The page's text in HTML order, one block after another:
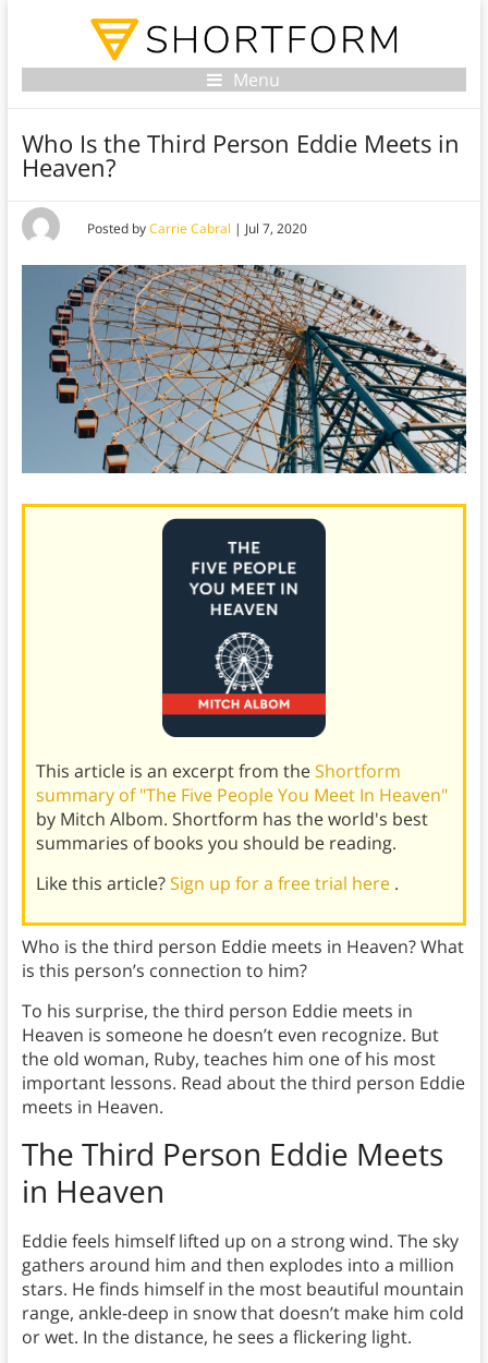
Menu
Who Is the Third Person Eddie Meets in
Heaven?
Posted byCarrie Cabral | Jul 7, 2020
This article is an excerpt from theShortform
summary of "The Five People You Meet In Heaven"
by Mitch Albom. Shortform has the world's best
summaries of books you should be reading.
Like this article?Sign up for a free trial here .
Who is the third person Eddie meets in Heaven? What
is this person’s connection to him?
To his surprise, the third person Eddie meets in
Heaven is someone he doesn’t even recognize. But
the old woman, Ruby, teaches him one of his most
important lessons. Read about the third person Eddie
meets in Heaven.
The Third Person Eddie Meets
in Heaven
Eddie feels himself lifted up on a strong wind. The sky
gathers around him and then explodes into a million
stars. He finds himself in the most beautiful mountain
range, ankle-deep in snow that doesn’t make him cold
or wet. In the distance, he sees a flickering light.